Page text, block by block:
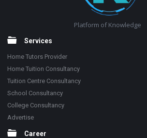
Platform of Knowledge
Services
Home Tutors Provider
Home Tuition Consultancy
Tuition Centre Consultancy
School Consultancy
College Consultancy
Advertise
Career